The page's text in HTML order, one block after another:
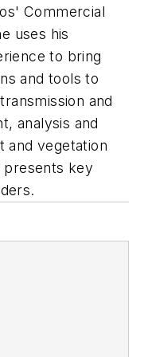
Commercial
uses his
to bring
and tools to
and
analysis and
and vegetation
presents key